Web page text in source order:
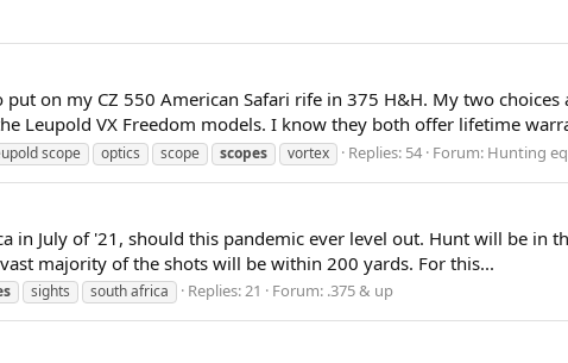
on my CZ 550 American Safari rife in 375 H&H. My two choices
Leupold VX Freedom models. I know they both offer lifetime
scope optics scope scopes vortex Replies: 54 Forum: Hunting
July of '21, should this pandemic ever level out. Hunt will be in
majority of the shots will be within 200 yards. For this...
sights south africa Replies: 21 Forum: .375 & up